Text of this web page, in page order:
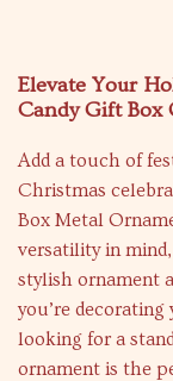
Elevate Your
Candy Gift Box
Add a touch of
Christmas
Box Metal
versatility in
stylish ornament
you’re
looking for a
ornament is the